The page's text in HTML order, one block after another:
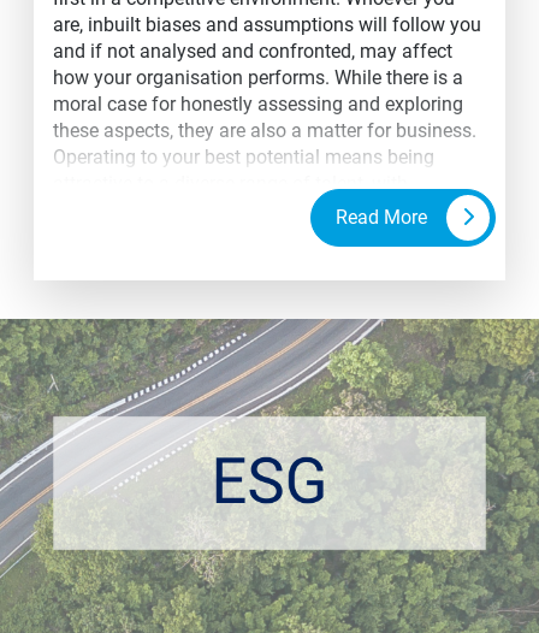
are, inbuilt biases and assumptions will follow you
and if not analysed and confronted, may affect
how your organisation performs. While there is a
moral case for honestly assessing and exploring
these aspects, they are also a matter for business.
Operating to your best potential means being
optimum performance dependent on their
engagement with your mission. When thinking
holding my business back?
Read More